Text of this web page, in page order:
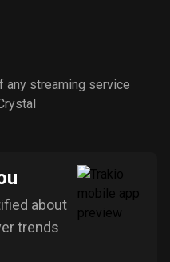
any streaming service
about
trends